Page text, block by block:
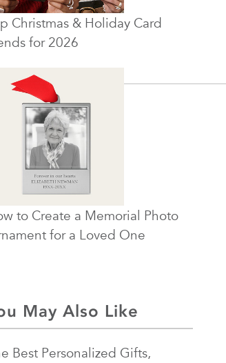
Christmas & Holiday Card
for 2026
to Create a Memorial Photo
for a Loved One
May Also Like
Best Personalized Gifts,